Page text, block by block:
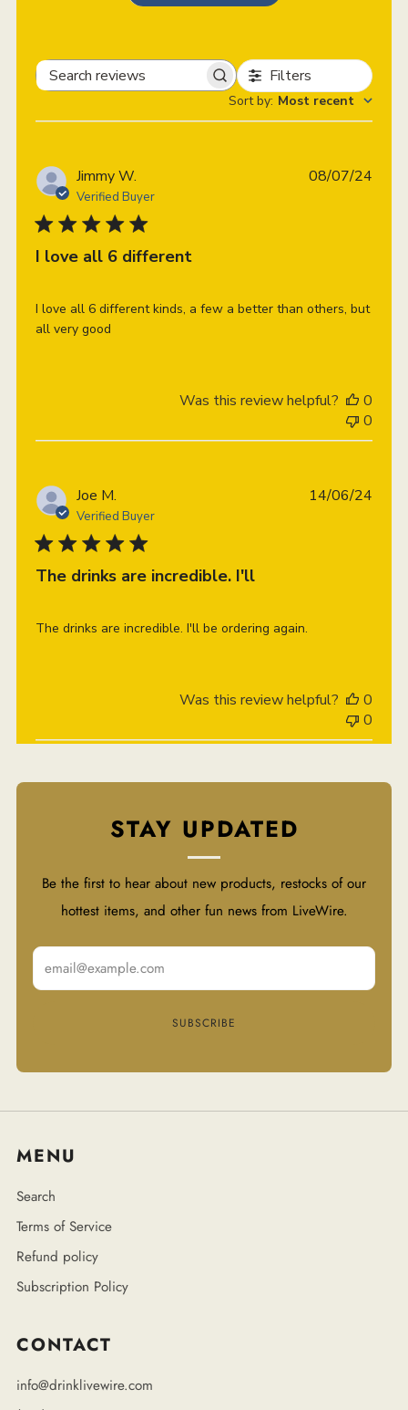
Search
Filters
Sort by: Most recent
Jimmy W.
Verified Buyer
I love all 6 different
I love all 6 different kinds, a few a better than others, but
all very good
08/07/24
Was this review helpful?
0
0
Joe M.
Verified Buyer
The drinks are incredible. I'll
The drinks are incredible. I'll be ordering again.
14/06/24
Was this review helpful?
0
0
STAY UPDATED
Be the first to hear about new products, restocks of our
hottest items, and other fun news from LiveWire.
Email
SUBSCRIBE
MENU
Search
Terms of Service
Refund policy
Subscription Policy
CONTACT
info@drinklivewire.com